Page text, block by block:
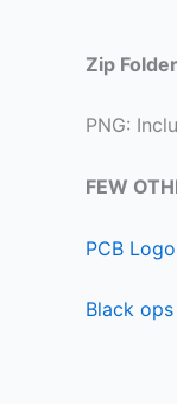
Zip
PNG:
FEW
PCB Logo
Black